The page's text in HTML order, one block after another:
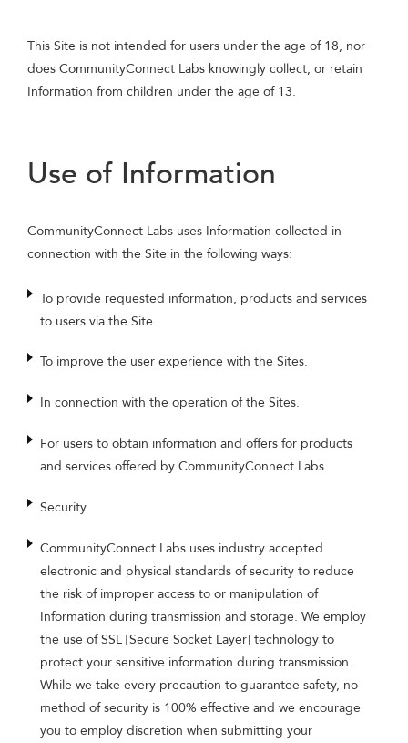
This Site is not intended for users under the age of 18, nor
does CommunityConnect Labs knowingly collect, or retain
Information from children under the age of 13.
Use of Information
CommunityConnect Labs uses Information collected in
connection with the Site in the following ways:
To provide requested information, products and services
to users via the Site.
To improve the user experience with the Sites.
In connection with the operation of the Sites.
For users to obtain information and offers for products
and services offered by CommunityConnect Labs.
Security
CommunityConnect Labs uses industry accepted
electronic and physical standards of security to reduce
the risk of improper access to or manipulation of
Information during transmission and storage. We employ
the use of SSL [Secure Socket Layer] technology to
protect your sensitive information during transmission.
While we take every precaution to guarantee safety, no
method of security is 100% effective and we encourage
you to employ discretion when submitting your